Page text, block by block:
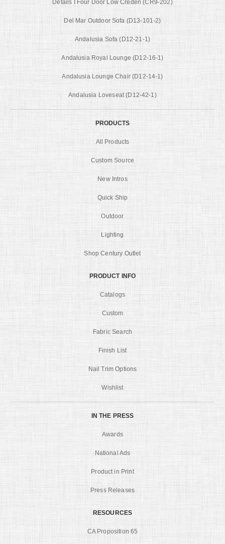
Details I Four Door Low Creden (CR9-202)
Del Mar Outdoor Sofa (D13-101-2)
Andalusia Sofa (D12-21-1)
Andalusia Royal Lounge (D12-16-1)
Andalusia Lounge Chair (D12-14-1)
Andalusia Loveseat (D12-42-1)
PRODUCTS
All Products
Custom Source
New Intros
Quick Ship
Outdoor
Lighting
Shop Century Outlet
PRODUCT INFO
Catalogs
Custom
Fabric Search
Finish List
Nail Trim Options
Wishlist
IN THE PRESS
Awards
National Ads
Product in Print
Press Releases
RESOURCES
CA Proposition 65